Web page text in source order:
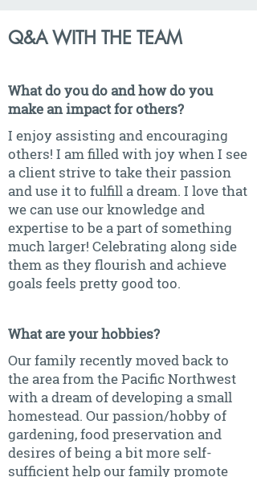
Q&A WITH THE TEAM
What do you do and how do you
make an impact for others?
I enjoy assisting and encouraging
others! I am filled with joy when I see
a client strive to take their passion
and use it to fulfill a dream. I love that
we can use our knowledge and
expertise to be a part of something
much larger! Celebrating along side
them as they flourish and achieve
goals feels pretty good too.
What are your hobbies?
Our family recently moved back to
the area from the Pacific Northwest
with a dream of developing a small
homestead. Our passion/hobby of
gardening, food preservation and
desires of being a bit more self-
sufficient help our family promote